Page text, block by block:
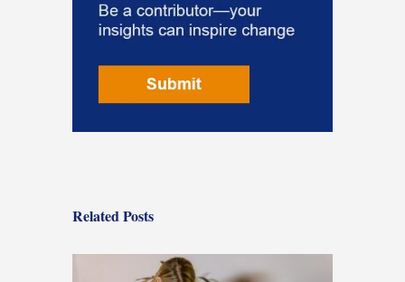
Related Posts